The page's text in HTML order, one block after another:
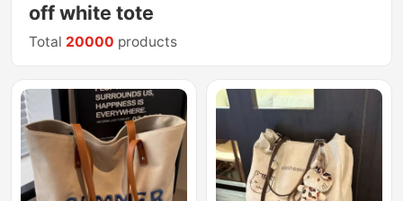
off white tote
Total 20000 products